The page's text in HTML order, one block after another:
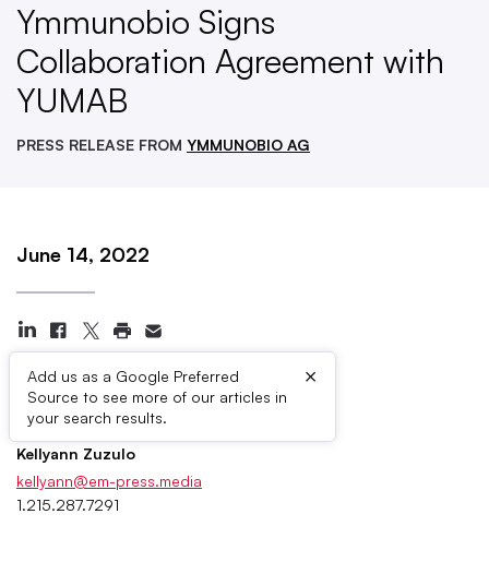
Ymmunobio Signs
Collaboration Agreement with
YUMAB
PRESS RELEASE FROM YMMUNOBIO AG
June 14, 2022
Add us as a Google Preferred
Source to see more of our articles in
your search results.
×
Press Contacts
Kellyann Zuzulo
kellyann@em-press.media
1.215.287.7291